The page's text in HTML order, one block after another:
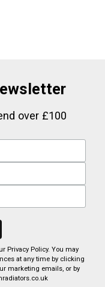
over £100
Privacy Policy. You may
at any time by clicking
marketing emails, or by